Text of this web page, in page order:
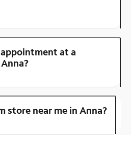
at a
store near me in Anna?